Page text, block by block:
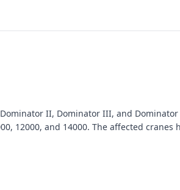
II, Dominator III, and Dominator
12000, and 14000. The affected cranes